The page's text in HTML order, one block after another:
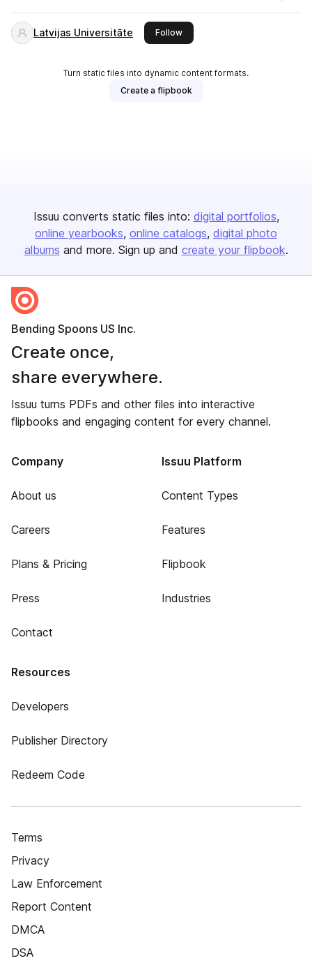
Latvijas Universitāte Followthis publisher
Turn static files into dynamic content formats.
Create a flipbook
Issuu converts static files into: digital portfolios
online yearbooks online catalogs digital photo
albums and more. Sign up and create your flipbook.
Bending Spoons US Inc.
Create once,
share everywhere.
Issuu turns PDFs and other files into interactive
flipbooks and engaging content for every channel.
Company
About us
Careers
Plans & Pricing
Press
Contact
Issuu Platform
Content Types
Features
Flipbook
Industries
Resources
Developers
Publisher Directory
Redeem Code
Terms
Privacy
Law Enforcement
Report Content
DMCA
DSA